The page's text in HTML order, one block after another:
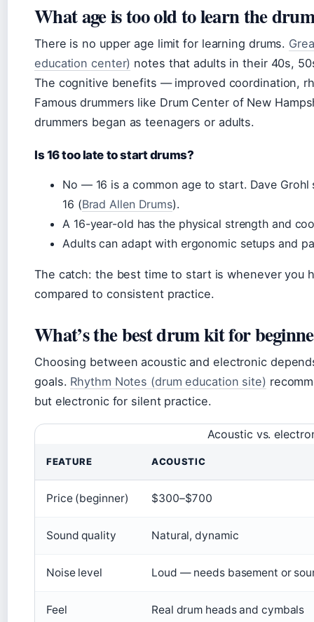
What age is too old to learn the
There is no upper age limit for learning drums.
education center) notes that adults in their 40s,
The cognitive benefits — improved coordination,
Famous drummers like Drum Center of New
drummers began as teenagers or adults.
Is 16 too late to start drums?
No — 16 is a common age to start. Dave
16 (Brad Allen Drums).
A 16-year-old has the physical strength and
Adults can adapt with ergonomic setups and
The catch: the best time to start is whenever you
compared to consistent practice.
What’s the best drum kit for
Choosing between acoustic and electronic
goals. Rhythm Notes (drum education site)
but electronic for silent practice.
Acoustic vs.
FEATURE ACOUSTIC
Price (beginner) $300–$700
Sound quality Natural, dynamic
Noise level Loud — needs basement or
Feel Real drum heads and cymbals